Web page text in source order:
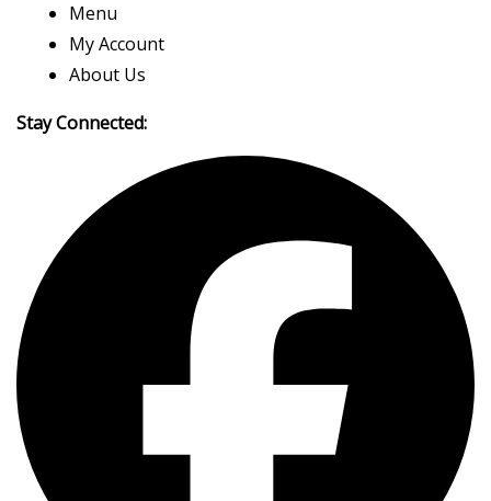
Menu
My Account
About Us
Stay Connected: